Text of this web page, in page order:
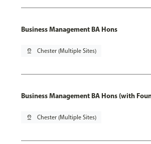
Business Management BA Hons
pin_drop Chester (Multiple Sites)
Business Management BA Hons (with
pin_drop Chester (Multiple Sites)